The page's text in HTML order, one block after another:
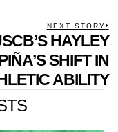
NEXT STORY
HAYLEY
SHIFT IN
ABILITY